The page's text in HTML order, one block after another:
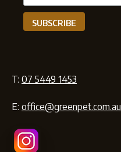
T: 07 5449 1453
E: office@greenpet.com.au